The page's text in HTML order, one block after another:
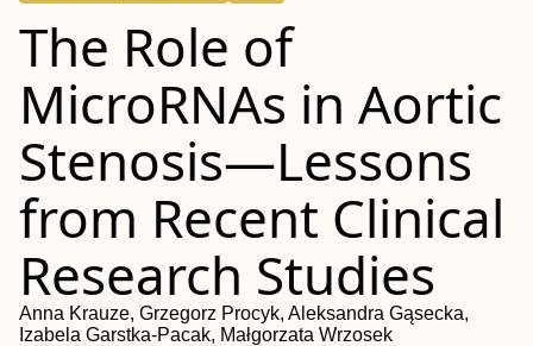
The Role of
MicroRNAs in Aortic
Stenosis—Lessons
from Recent Clinical
Research Studies
Anna Krauze, Grzegorz Procyk, Aleksandra Gąsecka,
Izabela Garstka-Pacak, Małgorzata Wrzosek